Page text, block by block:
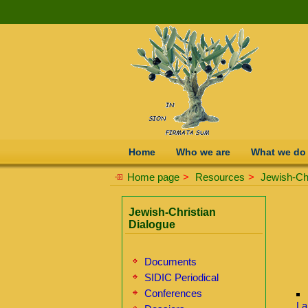
Home Who we are What we do
Home page > Resources > Jewish-
Jewish-Christian
Dialogue
Documents
SIDIC Periodical
Conferences